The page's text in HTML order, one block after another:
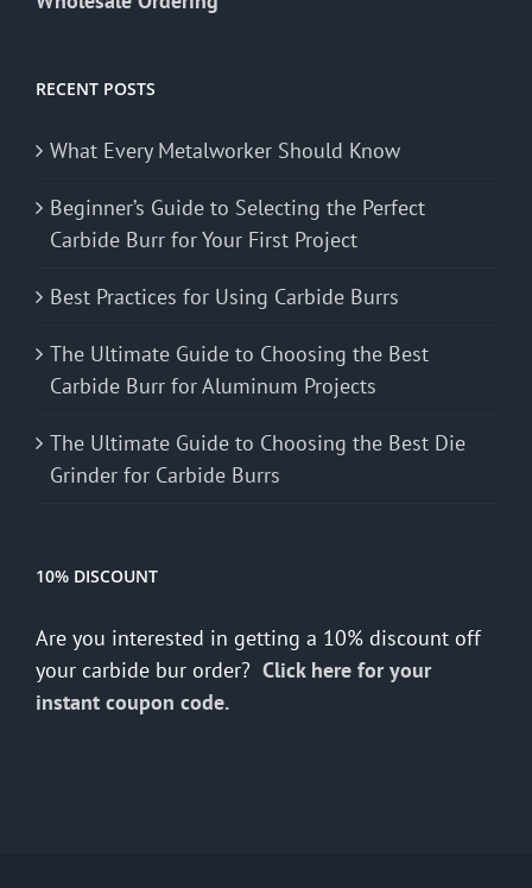
RECENT POSTS
What Every Metalworker Should Know
Beginner’s Guide to Selecting the Perfect
Carbide Burr for Your First Project
Best Practices for Using Carbide Burrs
The Ultimate Guide to Choosing the Best
Carbide Burr for Aluminum Projects
The Ultimate Guide to Choosing the Best Die
Grinder for Carbide Burrs
10% DISCOUNT
Are you interested in getting a 10% discount off
your carbide bur order? Click here for your
instant coupon code.